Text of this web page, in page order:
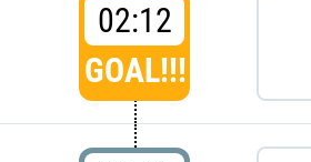
02:12
GOAL!!!